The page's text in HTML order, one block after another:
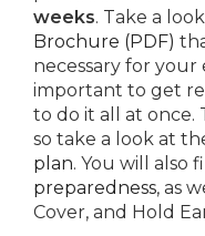
weeks. Take a
Brochure (PDF)
necessary for your
important to get
to do it all at once.
so take a look at
plan. You will also
preparedness, as
Cover, and Hold